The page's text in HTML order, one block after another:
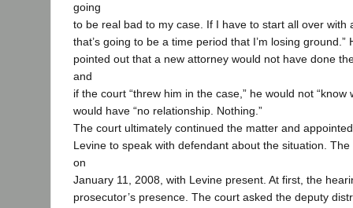
going
to be real bad to my case. If I have to start all over with
that’s going to be a time period that I’m losing ground.”
pointed out that a new attorney would not have done
and
if the court “threw him in the case,” he would not “know
would have “no relationship. Nothing.”
The court ultimately continued the matter and
Levine to speak with defendant about the situation.
on
January 11, 2008, with Levine present. At first, the
prosecutor’s presence. The court asked the deputy